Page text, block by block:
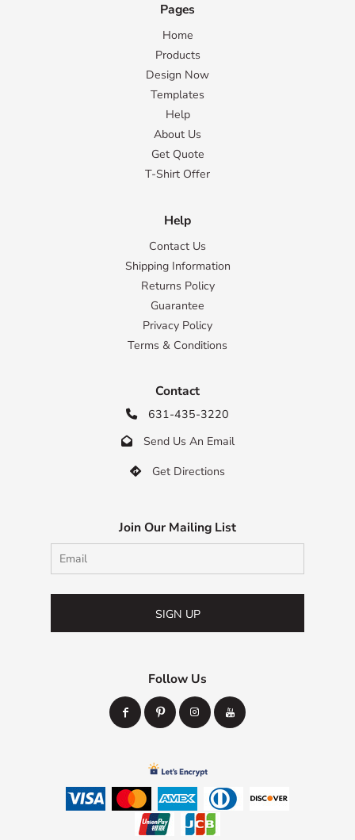
Pages
Home
Products
Design Now
Templates
Help
About Us
Get Quote
T-Shirt Offer
Help
Contact Us
Shipping Information
Returns Policy
Guarantee
Privacy Policy
Terms & Conditions
Contact
 631-435-3220
 Send Us An Email
 Get Directions
Join Our Mailing List
SIGN UP
Follow Us